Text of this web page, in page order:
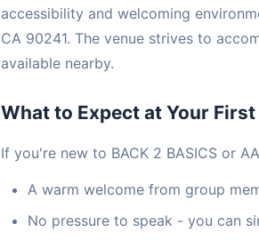
accessibility and welcoming
CA 90241. The venue strives to
available nearby.
What to Expect at Your
If you're new to BACK 2 BASICS or
A warm welcome from group
No pressure to speak - you can